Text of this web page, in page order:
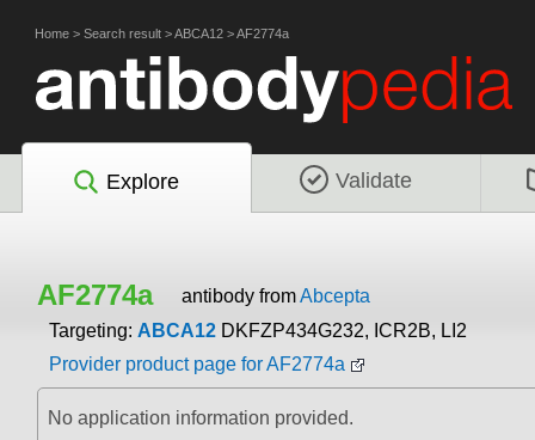
Home > Search result >ABCA12 >AF2774a
Explore Validate
AF2774a antibody fromAbcepta
Targeting: ABCA12 DKFZP434G232, ICR2B, LI2
Provider product page for AF2774a
No application information provided.